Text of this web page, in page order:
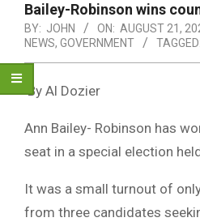
Bailey-Robinson wins
BY: JOHN ON: AUGUST 21,
NEWS, GOVERNMENT TAGGED:
By Al Dozier
Ann Bailey- Robinson has
seat in a special election
It was a small turnout of
from three candidates